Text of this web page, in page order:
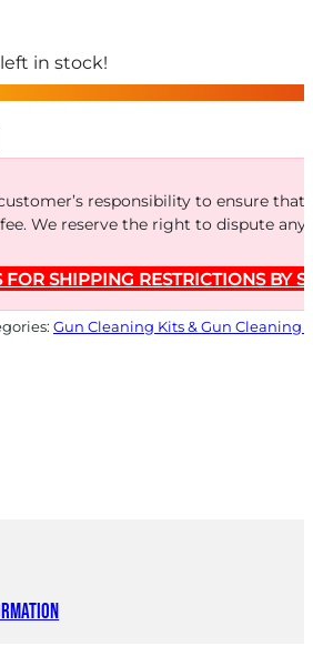
in stock!
responsibility to ensure
We reserve the right to dispute
SHIPPING RESTRICTIONS BY
Gun Cleaning Kits & Gun Cleaning